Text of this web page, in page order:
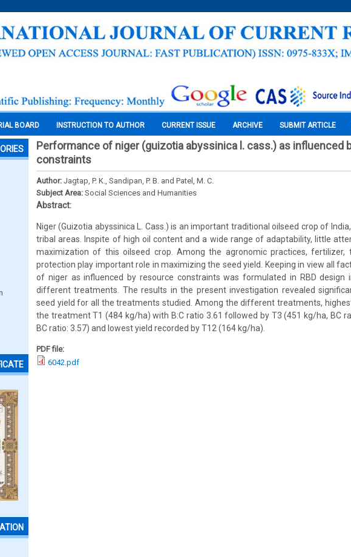
BOARD INSTRUCTION TO AUTHOR CURRENT ISSUE ARCHIVE SUBMIT ARTICLE
Performance of niger (guizotia abyssinica l. cass.) as influenced
constraints
Author: Jagtap, P. K., Sandipan, P. B. and Patel, M. C.
Subject Area: Social Sciences and Humanities
Abstract:
Niger (Guizotia abyssinica L. Cass.) is an important traditional oilseed crop of
tribal areas. Inspite of high oil content and a wide range of adaptability, little
maximization of this oilseed crop. Among the agronomic practices, fertilizer,
protection play important role in maximizing the seed yield. Keeping in view all
of niger as influenced by resource constraints was formulated in RBD design
different treatments. The results in the present investigation revealed
seed yield for all the treatments studied. Among the different treatments,
the treatment T1 (484 kg/ha) with B:C ratio 3.61 followed by T3 (451 kg/ha, BC
BC ratio: 3.57) and lowest yield recorded by T12 (164 kg/ha).
PDF file:
6042.pdf